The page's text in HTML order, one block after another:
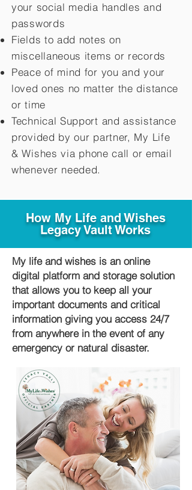
your social media handles and
passwords
Fields to add notes on
miscellaneous items or records
Peace of mind for you and your
loved ones no matter the distance
or time
Technical Support and assistance
provided by our partner, My Life
&Wishes via phone call or email
whenever needed.
How My Life and Wishes
Legacy Vault Works
My life and wishes is an online
digital platform and storage solution
that allows you to keep all your
important documents and critical
information giving you access 24/7
from anywhere in the event of any
emergency or natural disaster.